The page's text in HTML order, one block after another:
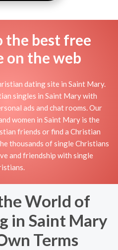
the best free
on the web
dating site in Saint Mary.
singles in Saint Mary with
ads and chat rooms. Our
women in Saint Mary is the
friends or find a Christian
thousands of single Christians
and friendship with single
World of
in Saint Mary
Terms